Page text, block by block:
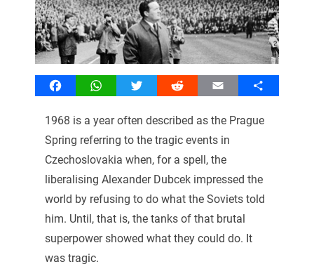
FacebookWhatsAppTwitter Reddit Email Share
1968 is a year often described as the Prague
Spring referring to the tragic events in
Czechoslovakia when, for a spell, the
liberalising Alexander Dubcek impressed the
world by refusing to do what the Soviets told
him. Until, that is, the tanks of that brutal
superpower showed what they could do. It
was tragic.